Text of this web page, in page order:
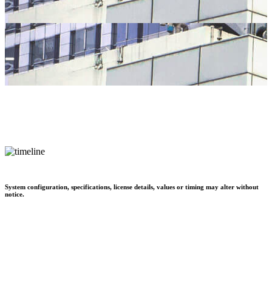
System configuration, specifications, license details, values or timing may alter without
notice.